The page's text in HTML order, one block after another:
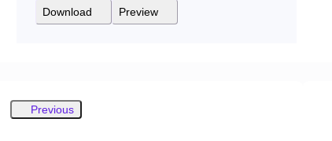
Download Preview
Previous